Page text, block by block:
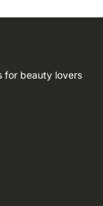
for beauty lovers